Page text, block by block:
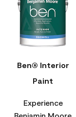
Ben® Interior
Paint
Experience